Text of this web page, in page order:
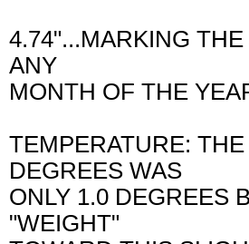
4.74"...MARKING
ANY
MONTH OF THE
TEMPERATURE:
DEGREES WAS
ONLY 1.0 DEGREES
"WEIGHT"